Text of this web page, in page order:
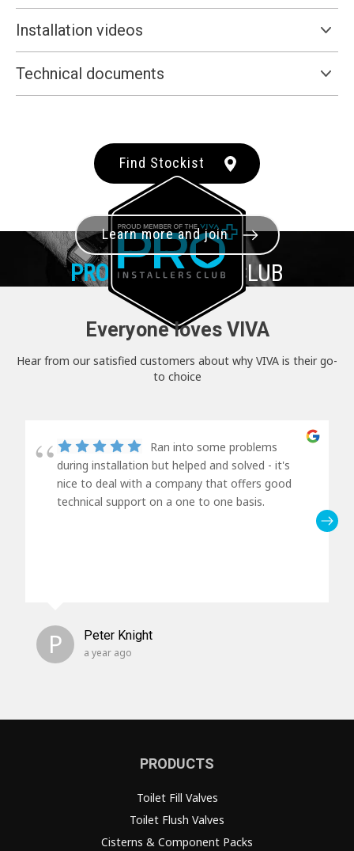
Installation videos
Technical documents
Find Stockist
PRO+INSTALLER CLUB
Learn more and join
Everyone loves VIVA
Hear from our satisfied customers about why VIVA is their go-
to choice
Ran into some problems
during installation but helped and solved - it's
nice to deal with a company that offers good
technical support on a one to one basis.
P Peter Knight
a year ago
PRODUCTS
Toilet Fill Valves
Toilet Flush Valves
Cisterns & Component Packs